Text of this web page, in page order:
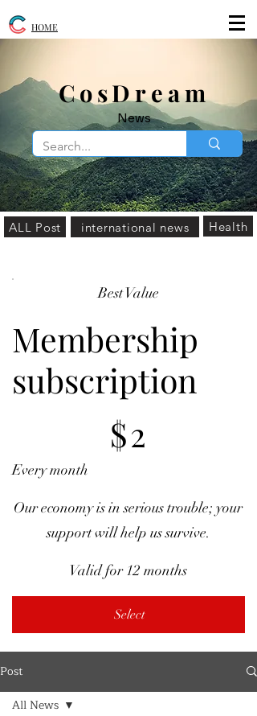
​CosDream
News
HOME
ALL Post international news Health
Best Value
Membership
subscription
$2
Every month
Our economy is in serious trouble; your
support will help us survive.
Valid for 12 months
Select
Post
All News